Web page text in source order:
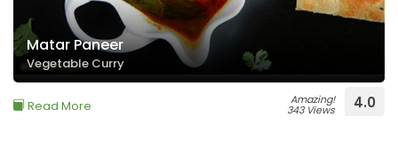
Matar Paneer
Vegetable Curry
Read More Amazing!
343 Views 4.0